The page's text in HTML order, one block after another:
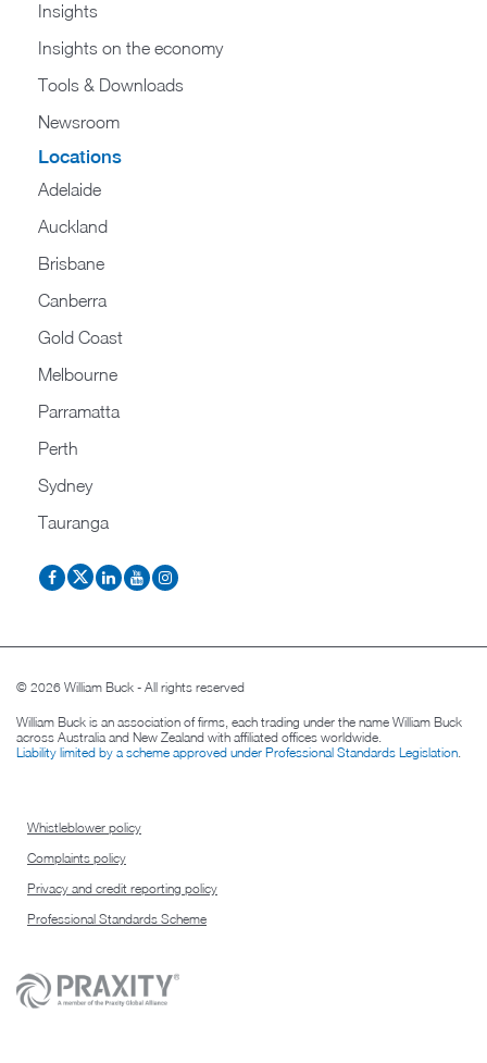
Insights
Insights on the economy
Tools & Downloads​
Newsroom
Locations
Adelaide
Auckland
Brisbane
Canberra
Gold Coast
Melbourne
Parramatta
Perth
Sydney
Tauranga
© 2026 William Buck - All rights reserved
William Buck is an association of firms, each trading under the name William Buck
across Australia and New Zealand with affiliated offices worldwide.
Liability limited by a scheme approved under Professional Standards Legislation.
Whistleblower policy
Complaints policy
Privacy and credit reporting policy
Professional Standards Scheme